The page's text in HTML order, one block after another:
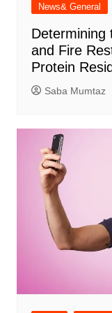
News& General
Determining
and Fire
Protein
Saba Mumtaz